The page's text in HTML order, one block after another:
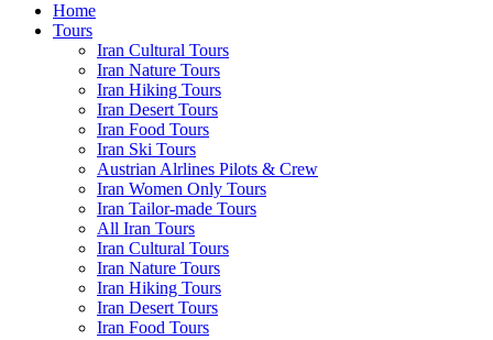
Home
Tours
Iran Cultural Tours
Iran Nature Tours
Iran Hiking Tours
Iran Desert Tours
Iran Food Tours
Iran Ski Tours
Austrian Alrlines Pilots & Crew
Iran Women Only Tours
Iran Tailor-made Tours
All Iran Tours
Iran Cultural Tours
Iran Nature Tours
Iran Hiking Tours
Iran Desert Tours
Iran Food Tours